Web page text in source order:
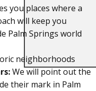
you places where a
will keep you
Palm Springs world
neighborhoods
We will point out the
their mark in Palm